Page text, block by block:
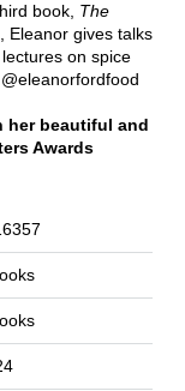
book, The
Eleanor gives talks
on spice
her beautiful and
Awards